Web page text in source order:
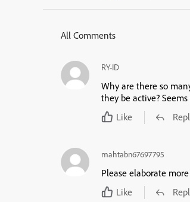
All Comments
RY-ID
Why are there so
they be active? Seems
Like
mahtabn67697795
Please elaborate
Like